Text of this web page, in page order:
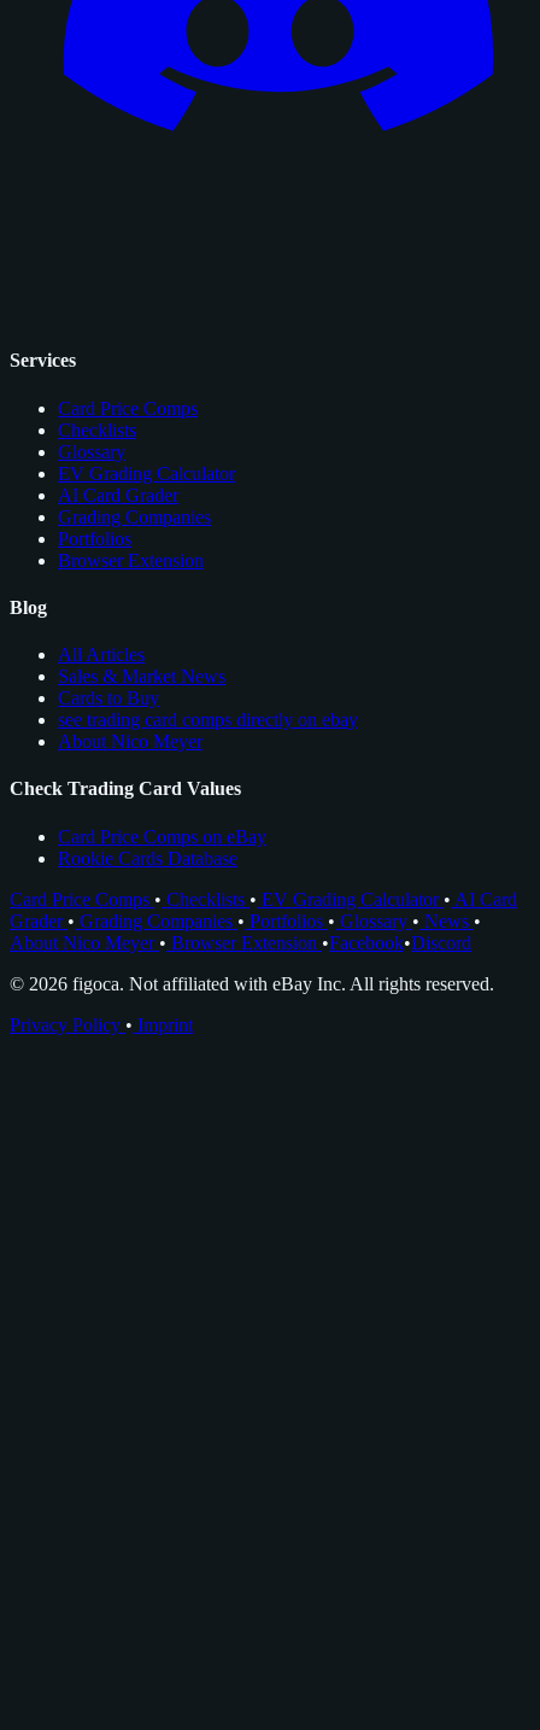
Services
Card Price Comps
Checklists
Glossary
EV Grading Calculator
AI Card Grader
Grading Companies
Portfolios
Browser Extension
Blog
All Articles
Sales & Market News
Cards to Buy
see trading card comps directly on ebay
About Nico Meyer
Check Trading Card Values
Card Price Comps on eBay
Rookie Cards Database
Card Price Comps • Checklists • EV Grading Calculator • AI Card
Grader • Grading Companies • Portfolios • Glossary • News •
About Nico Meyer • Browser Extension •Facebook•Discord
© 2026 figoca. Not affiliated with eBay Inc. All rights reserved.
Privacy Policy • Imprint